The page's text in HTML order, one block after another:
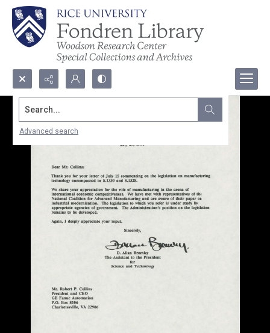
Search...
Advanced search